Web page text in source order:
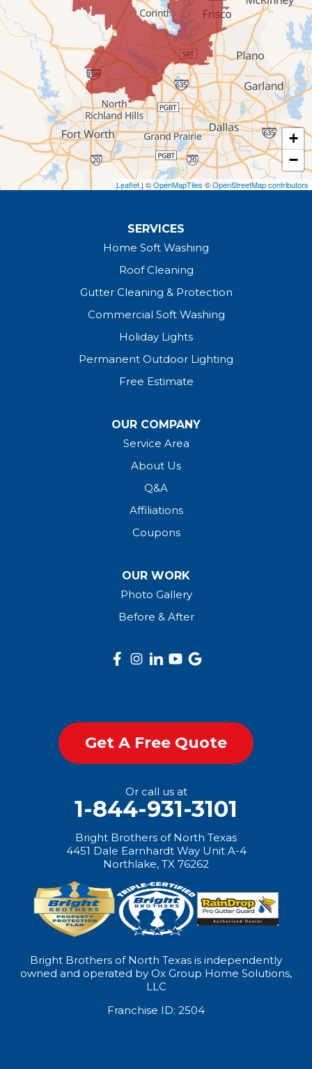
Ponder
Prosper
Roanoke
Southlake
The Colony
Our Locations:
+
−
Leaflet| ©OpenMapTiles ©OpenStreetMap contributors
SERVICES
Home Soft Washing
Roof Cleaning
Gutter Cleaning & Protection
Commercial Soft Washing
Holiday Lights
Permanent Outdoor Lighting
Free Estimate
OUR COMPANY
Service Area
About Us
Q&A
Affiliations
Coupons
OUR WORK
Photo Gallery
Before & After
Get A Free Quote
Or call us at
1-844-931-3101
Bright Brothers of North Texas
4451 Dale Earnhardt Way Unit A-4
Northlake, TX 76262
Bright Brothers of North Texas is independently
owned and operated by Ox Group Home Solutions,
LLC
Franchise ID: 2504